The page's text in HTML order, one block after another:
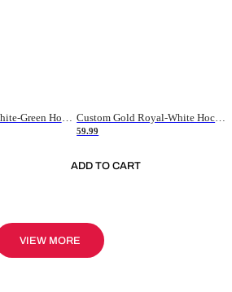
59.99
ADD TO CART
VIEW MORE